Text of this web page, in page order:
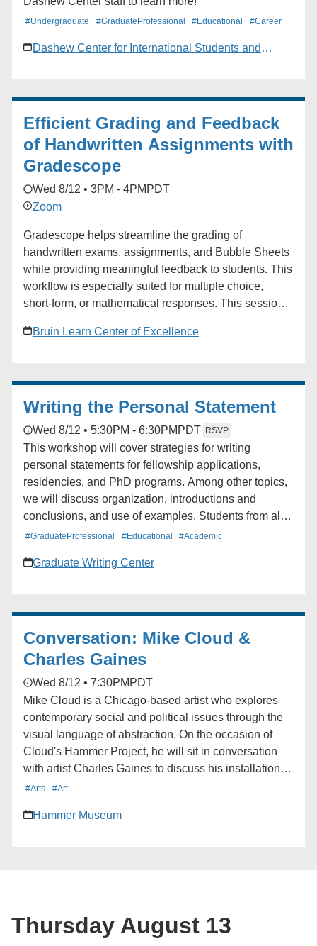
#Undergraduate #GraduateProfessional #Educational #Career
Dashew Center for International Students and
Efficient Grading and Feedback
of Handwritten Assignments with
Gradescope
Wed 8/12 • 3PM - 4PM PDT
Zoom
Gradescope helps streamline the grading of
handwritten exams, assignments, and Bubble Sheets
while providing meaningful feedback to students. This
workflow is especially suited for multiple choice,
short-form, or mathematical responses. This session
and instructors can upload work, and the basics of
Bruin Learn Center of Excellence
Writing the Personal Statement
Wed 8/12 • 5:30PM - 6:30PM PDT RSVP
This workshop will cover strategies for writing
personal statements for fellowship applications,
residencies, and PhD programs. Among other topics,
we will discuss organization, introductions and
conclusions, and use of examples. Students from all
schools and departments are welcome to attend. The
#GraduateProfessional #Educational #Academic
Graduate Writing Center
Conversation: Mike Cloud &
Charles Gaines
Wed 8/12 • 7:30PM PDT
Mike Cloud is a Chicago-based artist who explores
contemporary social and political issues through the
visual language of abstraction. On the occasion of
Cloud's Hammer Project, he will sit in conversation
with artist Charles Gaines to discuss his installation in
the museum lobby and the connections between their
https://hmmr.buzz/cloud-gaines
#Arts #Art
Hammer Museum
Thursday August 13